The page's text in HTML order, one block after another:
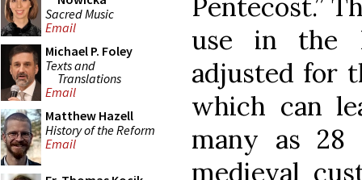
Sacred Music
Email
Michael P. Foley
Texts and
Translations
Email
Matthew Hazell
History of the Reform
Email
Pentecost.”
use in the
adjusted for
which can
many as 28
medieval